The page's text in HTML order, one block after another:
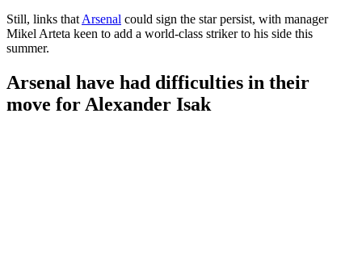
Still, links thatArsenal could sign the star persist, with manager
Mikel Arteta keen to add a world-class striker to his side this
summer.
Arsenal have had difficulties in their
move for Alexander Isak